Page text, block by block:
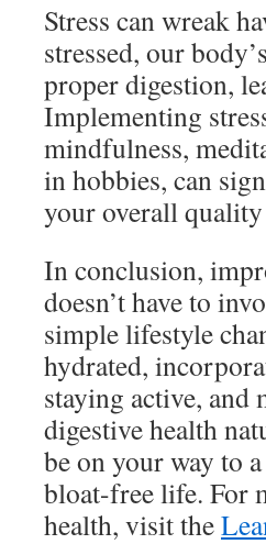
Stress can wreak
stressed, our
proper digestion,
Implementing
mindfulness,
in hobbies, can
your overall
In conclusion,
doesn’t have to
simple lifestyle
hydrated,
staying active, and
digestive health
be on your way to
bloat-free life. For
health, visit the